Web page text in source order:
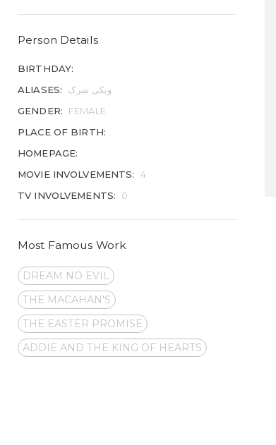
Person Details
BIRTHDAY:
ALIASES:
ویکی شرک
GENDER:
FEMALE
PLACE OF BIRTH:
HOMEPAGE:
MOVIE INVOLVEMENTS:
4
TV INVOLVEMENTS:
0
Most Famous Work
DREAM NO EVIL
THE MACAHAN'S
THE EASTER PROMISE
ADDIE AND THE KING OF HEARTS